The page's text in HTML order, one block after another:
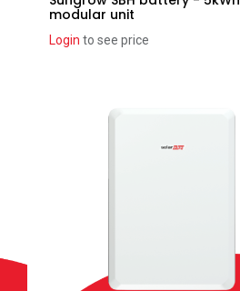
modular unit
Login to see price